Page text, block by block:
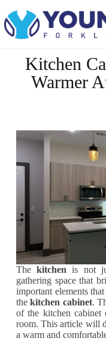
Kitchen
Warmer
Thekitchen is not
gathering space that
important elements
thekitchen cabinet.
of the kitchen cabinet
room. This article will
a warm and